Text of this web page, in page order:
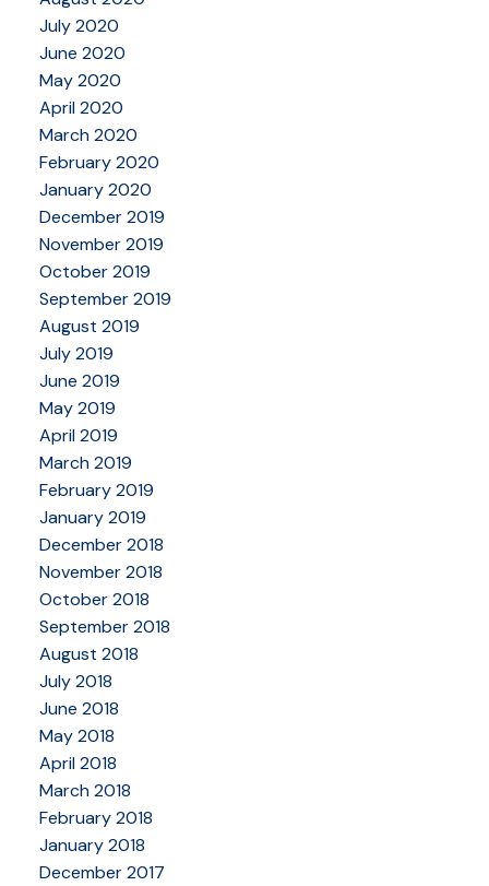
July 2020
June 2020
May 2020
April 2020
March 2020
February 2020
January 2020
December 2019
November 2019
October 2019
September 2019
August 2019
July 2019
June 2019
May 2019
April 2019
March 2019
February 2019
January 2019
December 2018
November 2018
October 2018
September 2018
August 2018
July 2018
June 2018
May 2018
April 2018
March 2018
February 2018
January 2018
December 2017